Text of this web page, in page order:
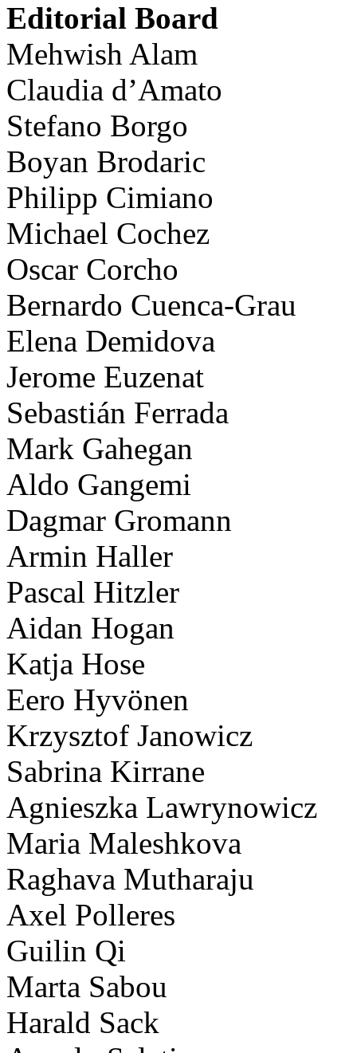
Editorial Board
Mehwish Alam
Claudia d’Amato
Stefano Borgo
Boyan Brodaric
Philipp Cimiano
Michael Cochez
Oscar Corcho
Bernardo Cuenca-Grau
Elena Demidova
Jerome Euzenat
Sebastián Ferrada
Mark Gahegan
Aldo Gangemi
Dagmar Gromann
Armin Haller
Pascal Hitzler
Aidan Hogan
Katja Hose
Eero Hyvönen
Krzysztof Janowicz
Sabrina Kirrane
Agnieszka Lawrynowicz
Maria Maleshkova
Raghava Mutharaju
Axel Polleres
Guilin Qi
Marta Sabou
Harald Sack